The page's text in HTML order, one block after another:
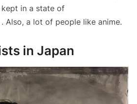
in a state of
Also, a lot of people like anime.
in Japan